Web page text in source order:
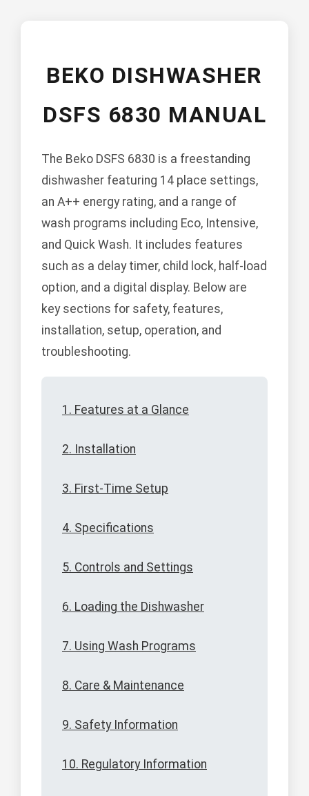
BEKO DISHWASHER
DSFS 6830 MANUAL
The Beko DSFS 6830 is a freestanding
dishwasher featuring 14 place settings,
an A++ energy rating, and a range of
wash programs including Eco, Intensive,
and Quick Wash. It includes features
such as a delay timer, child lock, half-load
option, and a digital display. Below are
key sections for safety, features,
installation, setup, operation, and
troubleshooting.
1. Features at a Glance
2. Installation
3. First-Time Setup
4. Specifications
5. Controls and Settings
6. Loading the Dishwasher
7. Using Wash Programs
8. Care & Maintenance
9. Safety Information
10. Regulatory Information